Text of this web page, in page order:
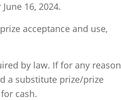
16, 2024.
acceptance and use,
by law. If for any reason
a substitute prize/prize
cash.